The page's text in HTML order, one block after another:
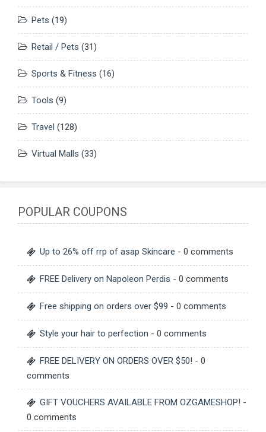
Pets (19)
Retail / Pets (31)
Sports & Fitness (16)
Tools (9)
Travel (128)
Virtual Malls (33)
POPULAR COUPONS
Up to 26% off rrp of asap Skincare - 0 comments
FREE Delivery on Napoleon Perdis - 0 comments
Free shipping on orders over $99 - 0 comments
Style your hair to perfection - 0 comments
FREE DELIVERY ON ORDERS OVER $50! - 0
comments
GIFT VOUCHERS AVAILABLE FROM OZGAMESHOP! -
0 comments